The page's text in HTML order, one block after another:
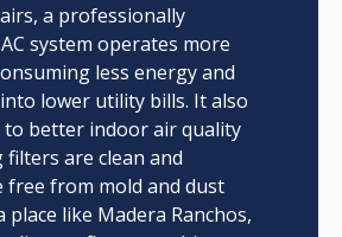
a professionally
system operates more
less energy and
lower utility bills. It also
better indoor air quality
filters are clean and
free from mold and dust
place like Madera Ranchos,